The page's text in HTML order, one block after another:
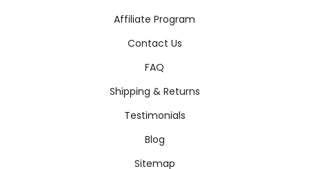
Affiliate Program
Contact Us
FAQ
Shipping & Returns
Testimonials
Blog
Sitemap